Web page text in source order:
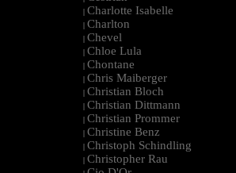
| Charlotte Isabelle
| Charlton
| Chevel
| Chloe Lula
| Chontane
| Chris Maiberger
| Christian Bloch
| Christian Dittmann
| Christian Prommer
| Christine Benz
| Christoph Schindling
| Christopher Rau